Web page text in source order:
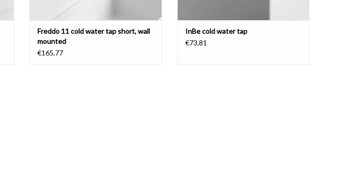
Freddo 11 cold water tap short, wall
mounted
€165,77
InBe cold water tap
€73,81